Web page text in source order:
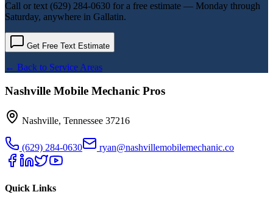
Call or text (629) 284-0630 for a free estimate — Monday through
Saturday, anywhere in Gallatin.
Get Free Text Estimate
← Back to Service Areas
Nashville Mobile Mechanic Pros
Nashville, Tennessee 37216
(629) 284-0630 ryan@nashvillemobilemechanic.co
Quick Links